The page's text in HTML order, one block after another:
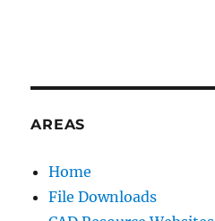
AREAS
Home
File Downloads